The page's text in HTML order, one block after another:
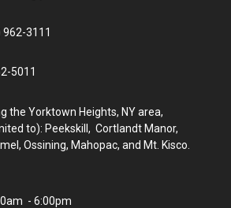
3111
5011
the Yorktown Heights, NY area,
to): Peekskill, Cortlandt Manor,
Ossining, Mahopac, and Mt. Kisco.
- 6:00pm